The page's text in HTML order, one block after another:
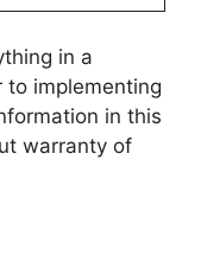
in a
to implementing
in this
warranty of